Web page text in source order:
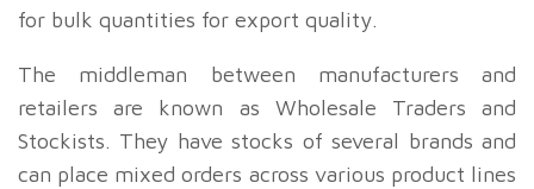
for bulk quantities for export quality.
The middleman between manufacturers and
retailers are known as Wholesale Traders and
Stockists. They have stocks of several brands and
can place mixed orders across various product lines